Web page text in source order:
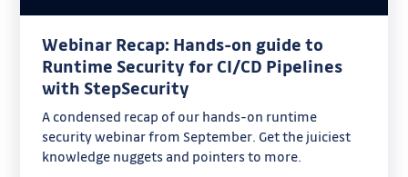
Webinar Recap: Hands-on guide to
Runtime Security for CI/CD Pipelines
with StepSecurity
A condensed recap of our hands-on runtime
security webinar from September. Get the juiciest
knowledge nuggets and pointers to more.